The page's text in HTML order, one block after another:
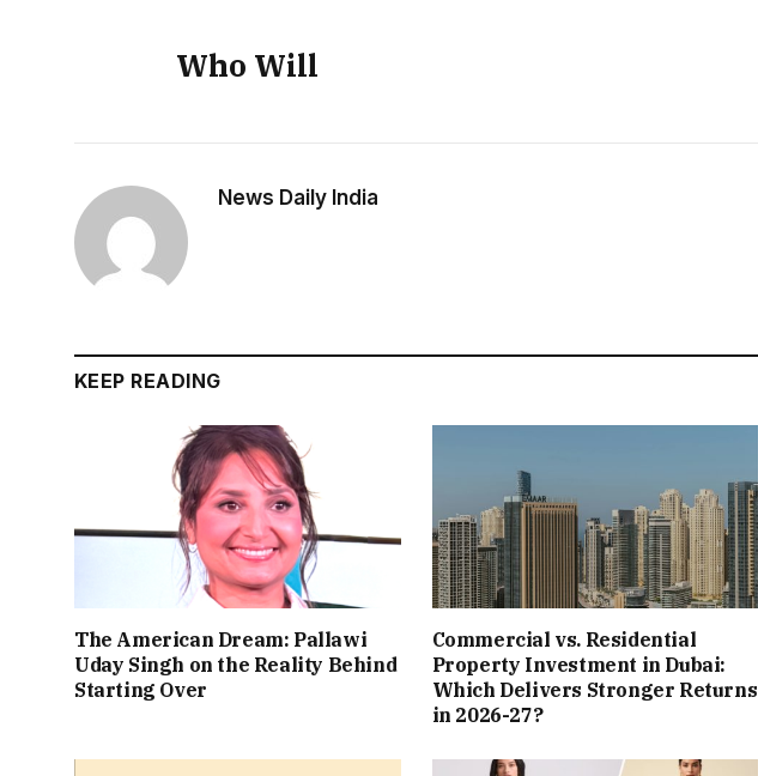
Who Will
News Daily India
KEEP READING
The American Dream: Pallawi
Uday Singh on the Reality Behind
Starting Over
Commercial vs. Residential
Property Investment in Dubai:
Which Delivers Stronger Returns
in 2026-27?